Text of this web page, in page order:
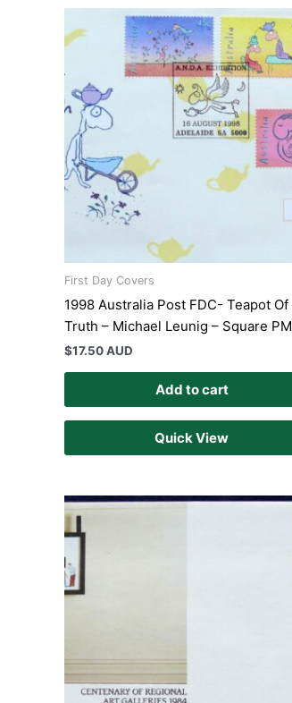
First Day Covers
1998 Australia Post FDC- Teapot Of
Truth – Michael Leunig – Square PM
$17.50 AUD
Add to cart
Quick View